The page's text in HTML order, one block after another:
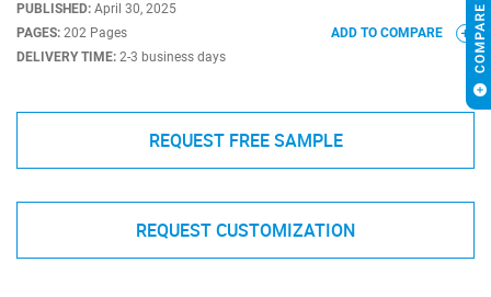
PUBLISHED: April 30, 2025
PAGES: 202 Pages
DELIVERY TIME: 2-3 business days
ADD TO COMPARE
REQUEST FREE SAMPLE
REQUEST CUSTOMIZATION